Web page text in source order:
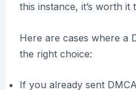
this instance, it’s worth
Here are cases where a
the right choice:
If you already sent